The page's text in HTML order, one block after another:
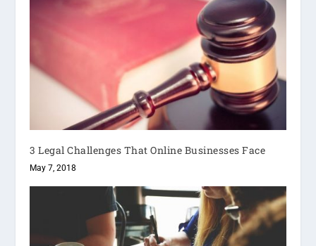
3 Legal Challenges That Online Businesses Face
May 7, 2018